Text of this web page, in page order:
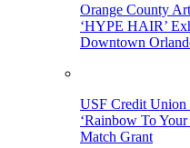
Orange County
‘HYPE HAIR’
Downtown
USF Credit Union
‘Rainbow To
Match Grant